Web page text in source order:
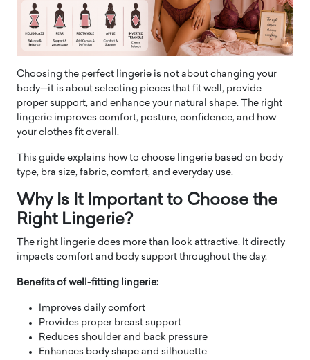
Choosing the perfect lingerie is not about changing your
body—it is about selecting pieces that fit well, provide
proper support, and enhance your natural shape. The right
lingerie improves comfort, posture, confidence, and how
your clothes fit overall.
This guide explains how to choose lingerie based on body
type, bra size, fabric, comfort, and everyday use.
Why Is It Important to Choose the
Right Lingerie?
The right lingerie does more than look attractive. It directly
impacts comfort and body support throughout the day.
Benefits of well-fitting lingerie:
Improves daily comfort
Provides proper breast support
Reduces shoulder and back pressure
Enhances body shape and silhouette